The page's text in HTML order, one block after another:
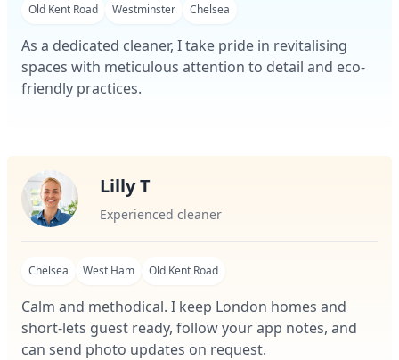
Old Kent Road Westminster Chelsea
As a dedicated cleaner, I take pride in revitalising
spaces with meticulous attention to detail and eco-
friendly practices.
Lilly T
Experienced cleaner
Chelsea West Ham Old Kent Road
Calm and methodical. I keep London homes and
short-lets guest ready, follow your app notes, and
can send photo updates on request.